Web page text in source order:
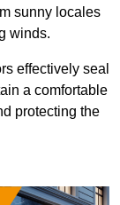
sunny locales
winds.
effectively seal
a comfortable
protecting the